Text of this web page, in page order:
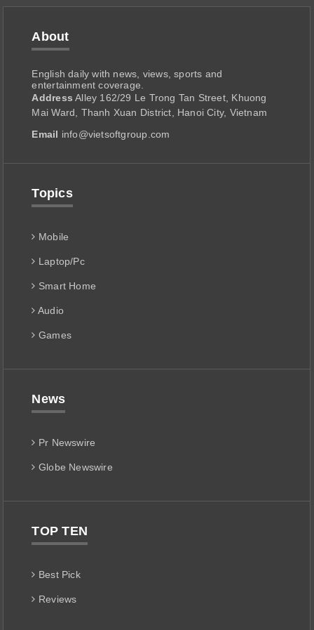
About
English daily with news, views, sports and
entertainment coverage.
Address Alley 162/29 Le Trong Tan Street, Khuong
Mai Ward, Thanh Xuan District, Hanoi City, Vietnam
Email info@vietsoftgroup.com
Topics
Mobile
Laptop/Pc
Smart Home
Audio
Games
News
Pr Newswire
Globe Newswire
TOP TEN
Best Pick
Reviews